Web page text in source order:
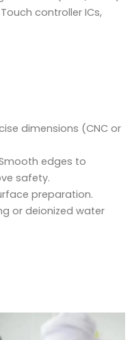
Touch controller ICs,
dimensions (CNC or
edges to
safety.
preparation.
or deionized water